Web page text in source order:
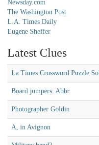
Newsday.com
The Washington Post
L.A. Times Daily
Eugene Sheffer
Latest Clues
La Times Crossword Puzzle
Board jumpers: Abbr.
Photographer Goldin
A, in Avignon